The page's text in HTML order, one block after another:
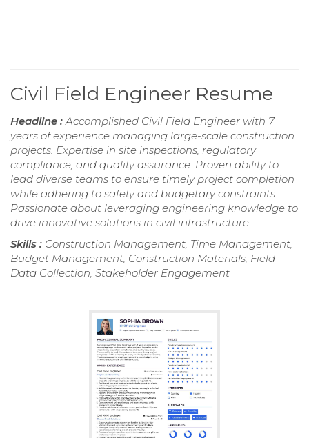
Civil Field Engineer Resume
Headline :Accomplished Civil Field Engineer with 7
years of experience managing large-scale construction
projects. Expertise in site inspections, regulatory
compliance, and quality assurance. Proven ability to
lead diverse teams to ensure timely project completion
while adhering to safety and budgetary constraints.
Passionate about leveraging engineering knowledge to
drive innovative solutions in civil infrastructure.
Skills : Construction Management, Time Management,
Budget Management, Construction Materials, Field
Data Collection, Stakeholder Engagement